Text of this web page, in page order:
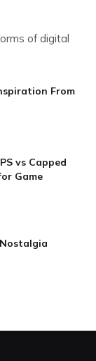
of digital
From
vs Capped
Game